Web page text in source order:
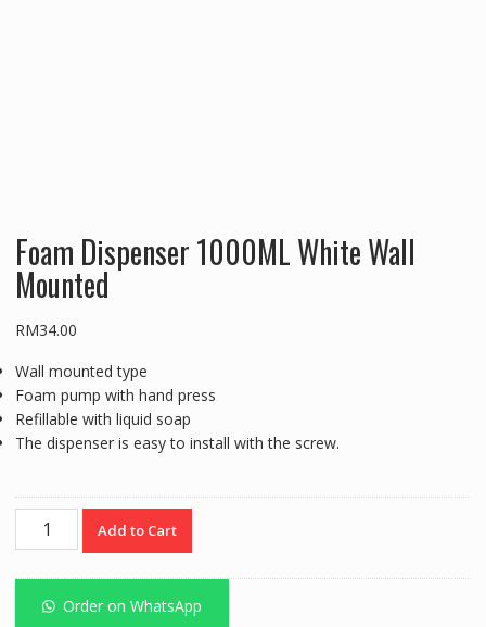
Foam Dispenser 1000ML White Wall
Mounted
RM34.00
Wall mounted type
Foam pump with hand press
Refillable with liquid soap
The dispenser is easy to install with the screw.
Foam
Dispenser
Wall
Add to Cart
Order on WhatsApp